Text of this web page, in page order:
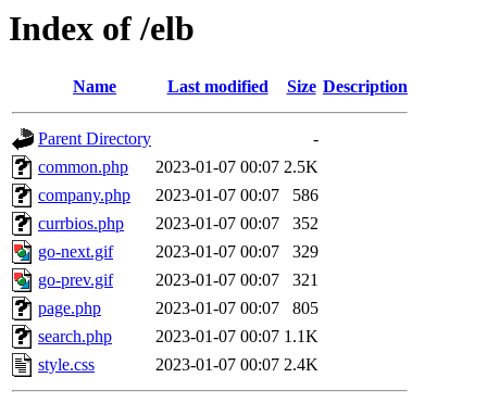
Index of /elb
Name Last modified Size Description
Parent Directory
-
common.php
2023-01-07 00:07 2.5K
company.php
2023-01-07 00:07
586
currbios.php
2023-01-07 00:07
352
go-next.gif
2023-01-07 00:07
329
go-prev.gif
2023-01-07 00:07
321
page.php
2023-01-07 00:07
805
search.php
2023-01-07 00:07 1.1K
style.css
2023-01-07 00:07 2.4K